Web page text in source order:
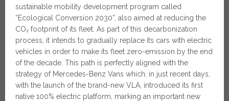
sustainable mobility development program called
“Ecological Conversion 2030”, also aimed at reducing the
CO₂ footprint of its fleet. As part of this decarbonization
process, it intends to gradually replace its cars with electric
vehicles in order to make its fleet zero-emission by the end
of the decade. This path is perfectly aligned with the
strategy of Mercedes-Benz Vans which, in just recent days,
with the launch of the brand-new VLA, introduced its first
native 100% electric platform, marking an important new